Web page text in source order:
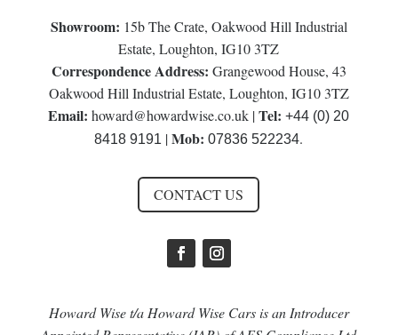
Showroom: 15b The Crate, Oakwood Hill Industrial
Estate, Loughton, IG10 3TZ
Correspondence Address: Grangewood House, 43
Oakwood Hill Industrial Estate, Loughton, IG10 3TZ
Email: howard@howardwise.co.uk |Tel: +44 (0) 20
8418 9191 |Mob: 07836 522234.
CONTACT US
Howard Wise t/a Howard Wise Cars is an Introducer